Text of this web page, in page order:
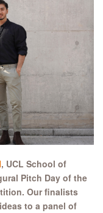
, UCL School of
Pitch Day of the
Our finalists
to a panel of